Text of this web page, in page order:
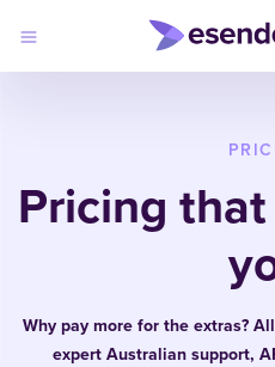
Products
Solutions
Esendex
in
Pricing
Why pay more for the extras?
expert Australian support,